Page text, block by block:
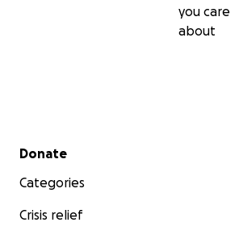
you care
about
Secondary menu
Donate
Categories
Crisis relief